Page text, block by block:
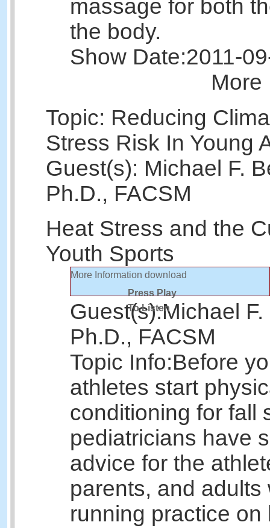
massage for both
the body.
Show Date:2011-
More
Topic: Reducing
Stress Risk In Young
Guest(s): Michael F.
Ph.D., FACSM
Heat Stress and the
Youth Sports
More Information download
Press Play
To Listen
Guest(s):Michael
Ph.D., FACSM
Topic Info:Before
athletes start
conditioning for fall
pediatricians have
advice for the
parents, and adults
running practice on